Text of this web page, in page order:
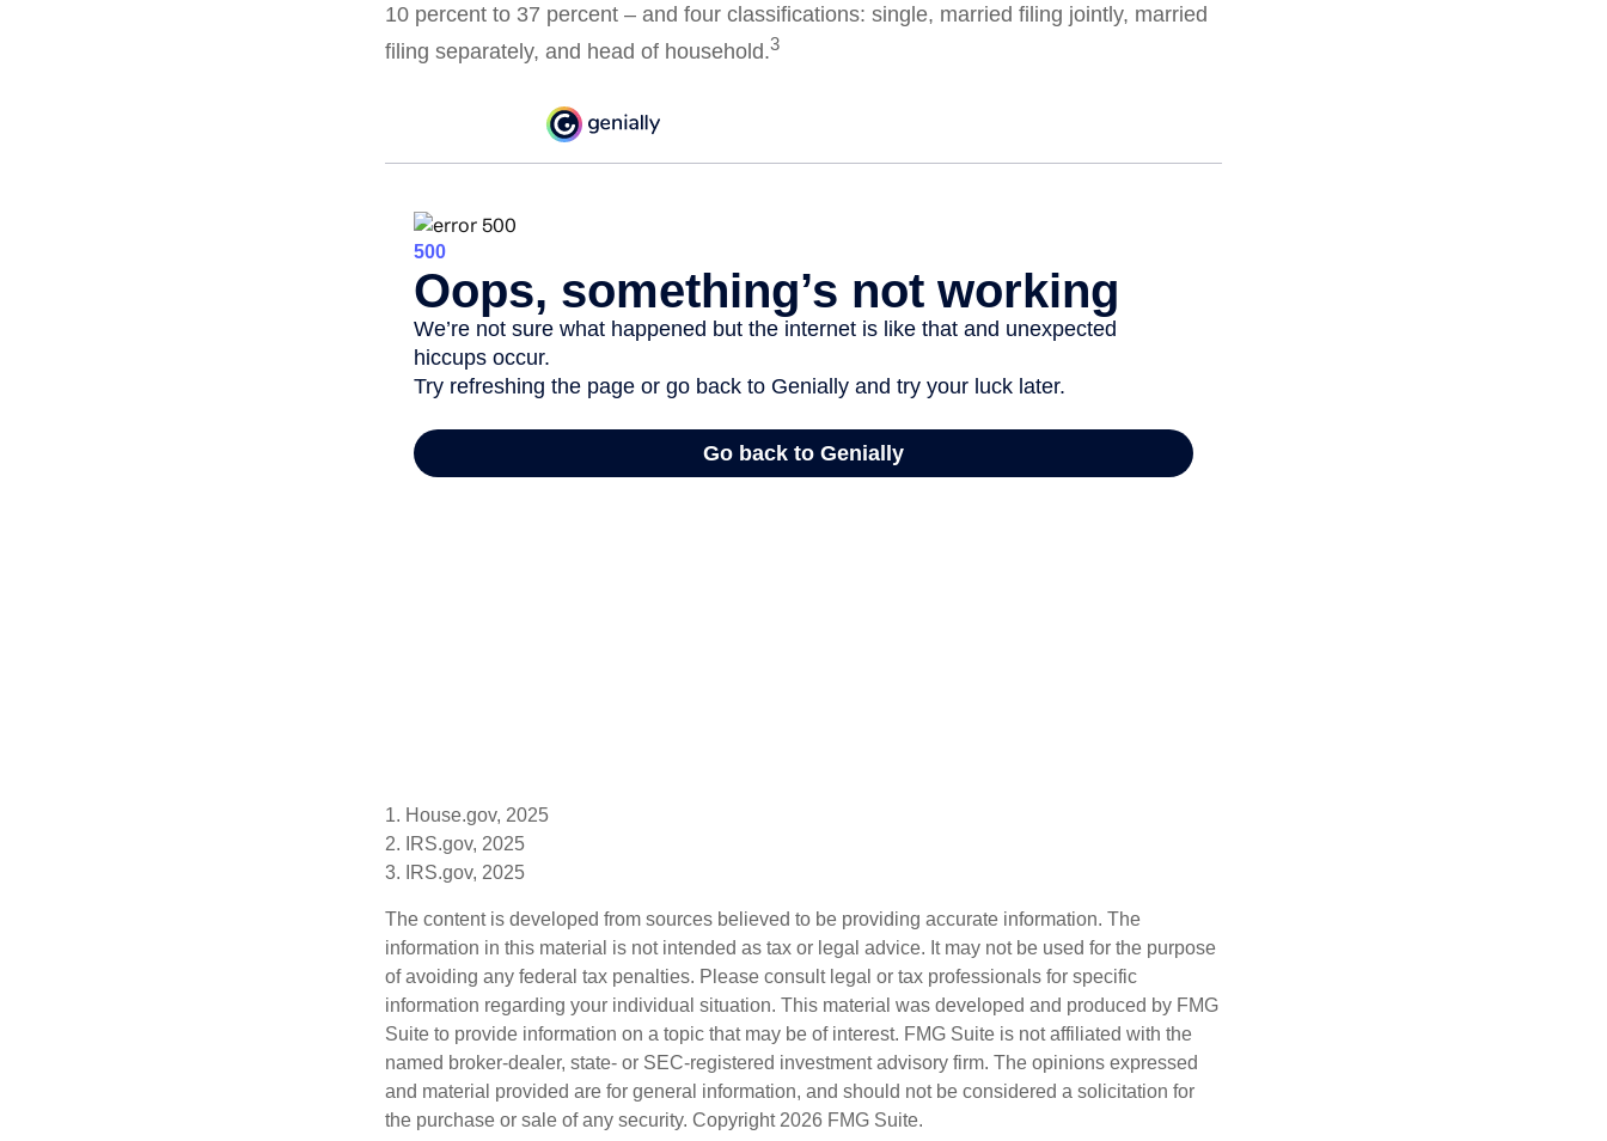
10 percent to 37 percent – and four classifications: single, married filing jointly, married
filing separately, and head of household.3
1. House.gov, 2025
2. IRS.gov, 2025
3. IRS.gov, 2025
The content is developed from sources believed to be providing accurate information. The
information in this material is not intended as tax or legal advice. It may not be used for the purpose
of avoiding any federal tax penalties. Please consult legal or tax professionals for specific
information regarding your individual situation. This material was developed and produced by FMG
Suite to provide information on a topic that may be of interest. FMG Suite is not affiliated with the
named broker-dealer, state- or SEC-registered investment advisory firm. The opinions expressed
and material provided are for general information, and should not be considered a solicitation for
the purchase or sale of any security. Copyright 2026 FMG Suite.